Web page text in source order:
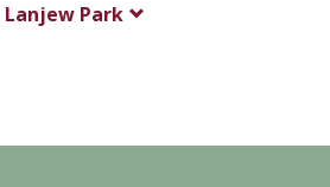
Lanjew Park